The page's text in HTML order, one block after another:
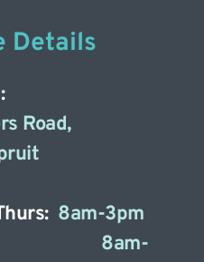
Details
Road,
8am-3pm
8am-